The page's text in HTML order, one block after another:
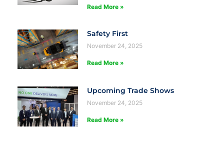
Read More »
Safety First
November 24, 2025
Read More »
Upcoming Trade Shows
November 24, 2025
Read More »